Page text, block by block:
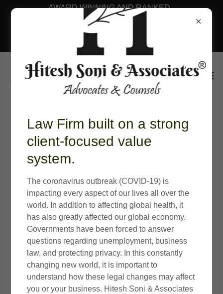
AWARD WINNING AND RANKED
LAW FIRM BY BENCHMARK
LITIGATION ASIA PACIFIC
RANKINGS 2026
Announcement
Law Firm built on a strong
client-focused value
system.
The coronavirus outbreak (COVID-19) is
impacting every aspect of our lives all over the
world. In addition to affecting global health, it
has also greatly affected our global economy.
Governments have been forced to answer
questions regarding unemployment, business
law, and protecting privacy. In this constantly
changing new world, it is important to
understand how these legal changes may affect
you or your business. Hitesh Soni & Associates